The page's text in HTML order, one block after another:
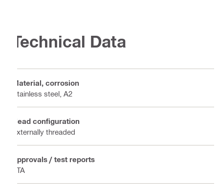
Technical Data
Material, corrosion
Stainless steel, A2
Head configuration
Externally threaded
Approvals / test reports
ETA